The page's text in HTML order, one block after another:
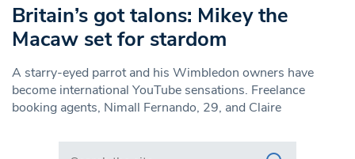
Britain’s got talons: Mikey the
Macaw set for stardom
A starry-eyed parrot and his Wimbledon owners have
become international YouTube sensations. Freelance
booking agents, Nimall Fernando, 29, and Claire
Search in https://www.swlondoner.co.uk/